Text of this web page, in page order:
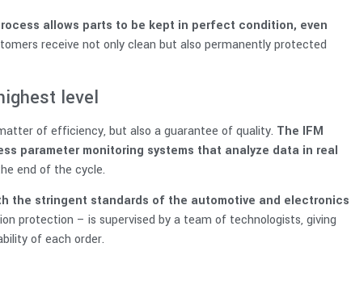
allows parts to be kept in perfect condition, even
receive not only clean but also permanently protected
level
of efficiency, but also a guarantee of quality. The IFM
parameter monitoring systems that analyze data in real
end of the cycle.
the stringent standards of the automotive and electronics
protection – is supervised by a team of technologists, giving
of each order.